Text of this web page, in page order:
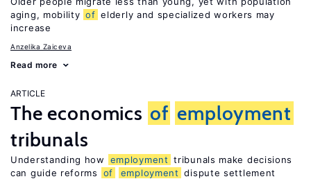
aging, mobility of elderly and specialized workers may
increase
Anzelika Zaiceva
Read more
ARTICLE
The economics of employment
tribunals
Understanding how employment tribunals make decisions
can guide reforms
of employment dispute settlement